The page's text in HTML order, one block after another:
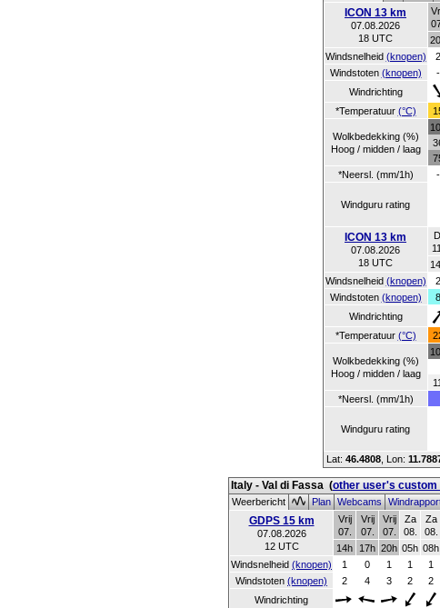
ICON 13 km
07.08.2026
18 UTC
Windsnelheid (knopen) 2
Windstoten (knopen) -
Windrichting
*Temperatuur (°C)
Wolkbedekking (%)
Hoog / midden / laag
*Neersl. (mm/1h)
-
Windguru rating
ICON 13 km
07.08.2026
18 UTC
11.
Windsnelheid (knopen) 2
Windstoten (knopen) 8
Windrichting
*Temperatuur (°C)
Wolkbedekking (%)
Hoog / midden / laag
11
*Neersl. (mm/1h)
Windguru rating
Lat: 46.4808, Lon:
Italy - Val di Fassa (other user's custom
Weerbericht
PlanWebcams
GDPS 15 km
07.08.2026
12 UTC
Vrij
07.
Vrij
07.
Vrij
07.
Za
08.
Za
08.
14h
17h 20h 05h 08h
Windsnelheid (knopen) 1 0 1 1 1
Windstoten (knopen) 2 4 3 2 2
Windrichting